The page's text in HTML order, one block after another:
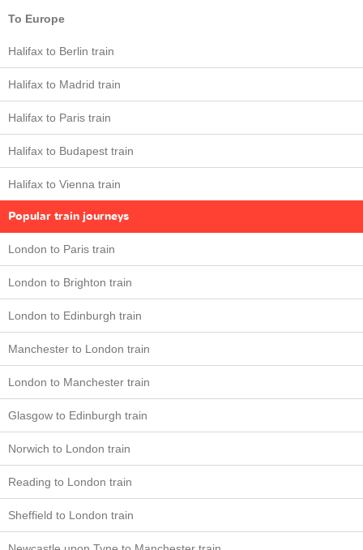
To Europe
Halifax to Berlin train
Halifax to Madrid train
Halifax to Paris train
Halifax to Budapest train
Halifax to Vienna train
Popular train journeys
London to Paris train
London to Brighton train
London to Edinburgh train
Manchester to London train
London to Manchester train
Glasgow to Edinburgh train
Norwich to London train
Reading to London train
Sheffield to London train